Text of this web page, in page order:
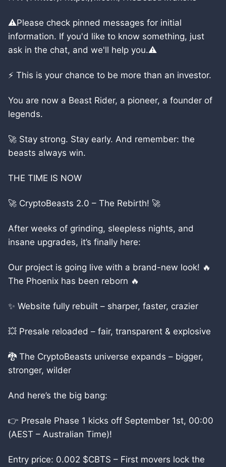
⚠️Please check pinned messages for initial
information. If you'd like to know something, just
ask in the chat, and we'll help you.⚠️
⚡ This is your chance to be more than an investor.
You are now a Beast Rider, a pioneer, a founder of
legends.
🚀 Stay strong. Stay early. And remember: the
beasts always win.
THE TIME IS NOW
🚀 CryptoBeasts 2.0 – The Rebirth! 🚀
After weeks of grinding, sleepless nights, and
insane upgrades, it’s finally here:
Our project is going live with a brand-new look! 🔥
The Phoenix has been reborn 🔥
✨ Website fully rebuilt – sharper, faster, crazier
💥 Presale reloaded – fair, transparent & explosive
🐉 The CryptoBeasts universe expands – bigger,
stronger, wilder
And here’s the big bang:
👉 Presale Phase 1 kicks off September 1st, 00:00
(AEST – Australian Time)!
Entry price: 0.002 $CBTS – First movers lock the